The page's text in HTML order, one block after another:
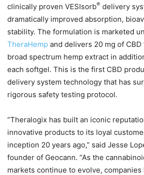
clinically proven VESIsorb® delivery
dramatically improved absorption,
stability. The formulation is marketed
TheraHemp and delivers 20 mg of
broad spectrum hemp extract in
each softgel. This is the first CBD
delivery system technology that has
rigorous safety testing protocol.
“Theralogix has built an iconic
innovative products to its loyal
inception 20 years ago,” said Jesse
founder of Geocann. “As the
markets continue to evolve,